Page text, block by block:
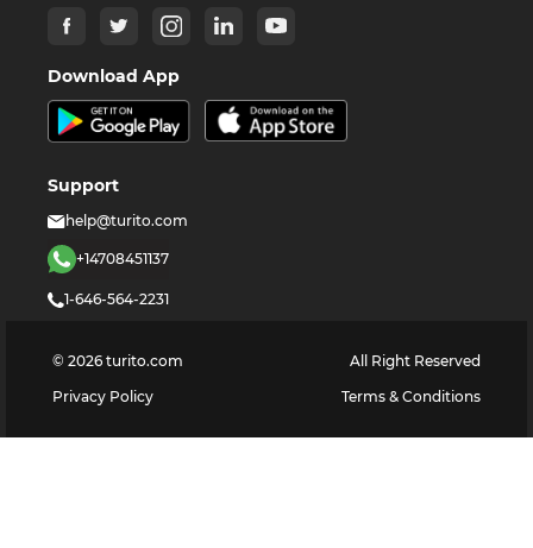
Download App
Support
help@turito.com
+14708451137
1-646-564-2231
© 2026 turito.com
All Right Reserved
Privacy Policy
Terms & Conditions